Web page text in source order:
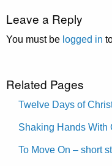
Leave a Reply
You must be logged in
Related Pages
Twelve Days of
Shaking Hands With
To Move On – short